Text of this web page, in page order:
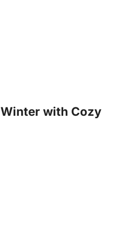
with Cozy